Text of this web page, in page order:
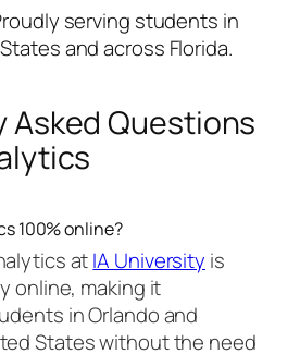
serving students in
and across Florida.
Asked Questions
100% online?
atIA University is
online, making it
in Orlando and
States without the need